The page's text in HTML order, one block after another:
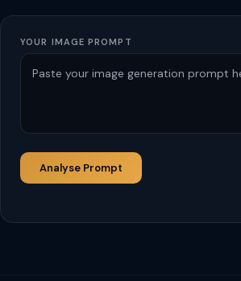
YOUR IMAGE PROMPT
Analyse Prompt